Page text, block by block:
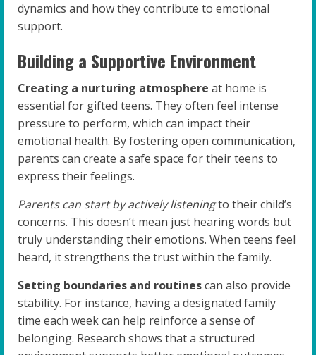
dynamics and how they contribute to emotional
support.
Building a Supportive Environment
Creating a nurturing atmosphere at home is
essential for gifted teens. They often feel intense
pressure to perform, which can impact their
emotional health. By fostering open communication,
parents can create a safe space for their teens to
express their feelings.
Parents can start by actively listeningto their child’s
concerns. This doesn’t mean just hearing words but
truly understanding their emotions. When teens feel
heard, it strengthens the trust within the family.
Setting boundaries and routinescan also provide
stability. For instance, having a designated family
time each week can help reinforce a sense of
belonging. Research shows that a structured